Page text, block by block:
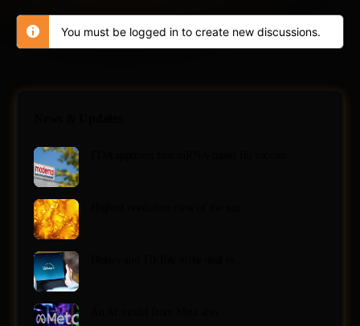
You must be logged in to create new discussions.